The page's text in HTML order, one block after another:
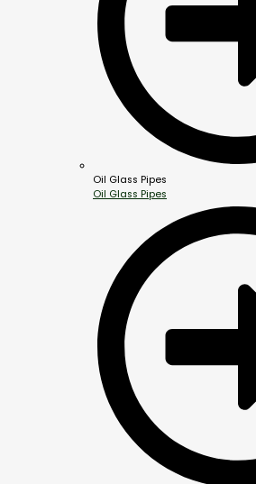
Oil Glass Pipes
Oil Glass Pipes